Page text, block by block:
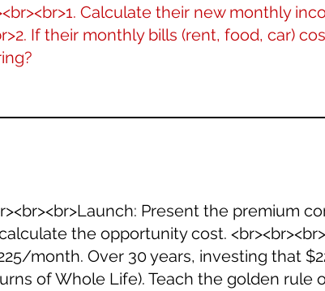
Calculate their new monthly
If their monthly bills (rent, food, car)
Present the premium
the opportunity cost.
month. Over 30 years, investing that
of Whole Life). Teach the golden rule